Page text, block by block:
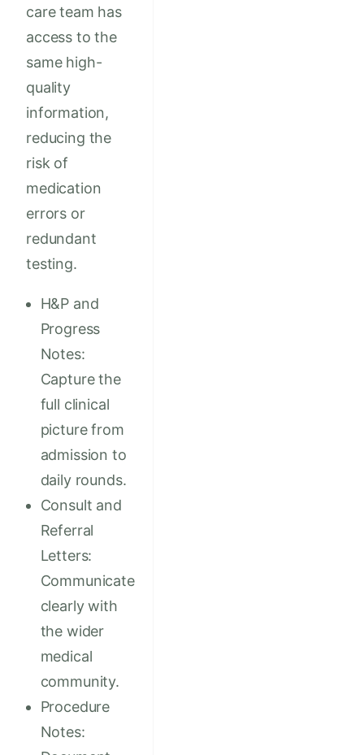
care team has
access to the
same high-
quality
information,
reducing the
risk of
medication
errors or
redundant
testing.
H&P and
Progress
Notes:
Capture the
full clinical
picture from
admission to
daily rounds.
Consult and
Referral
Letters:
Communicate
clearly with
the wider
medical
community.
Procedure
Notes: